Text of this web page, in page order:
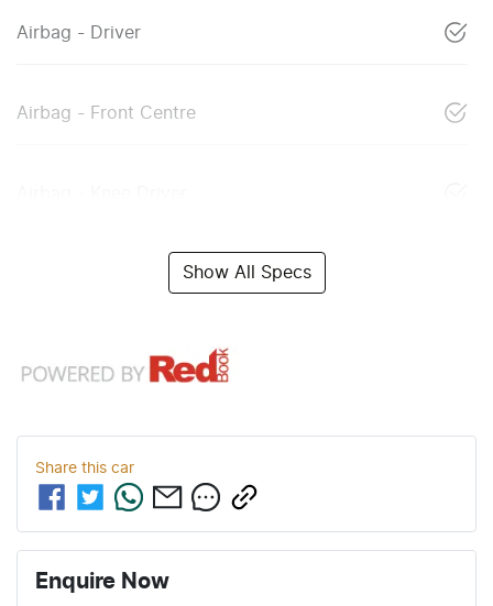
Airbag - Driver
Airbag - Front Centre
Show All Specs
Share this car
Enquire Now